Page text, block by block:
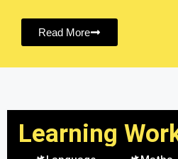
Read More
Learning